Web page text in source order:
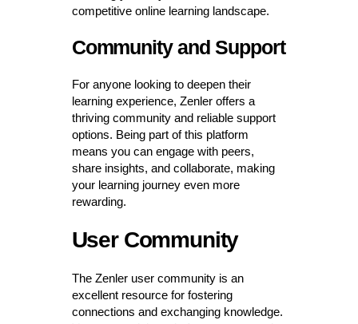
competitive online learning landscape.
Community and Support
For anyone looking to deepen their
learning experience, Zenler offers a
thriving community and reliable support
options. Being part of this platform
means you can engage with peers,
share insights, and collaborate, making
your learning journey even more
rewarding.
User Community
The Zenler user community is an
excellent resource for fostering
connections and exchanging knowledge.